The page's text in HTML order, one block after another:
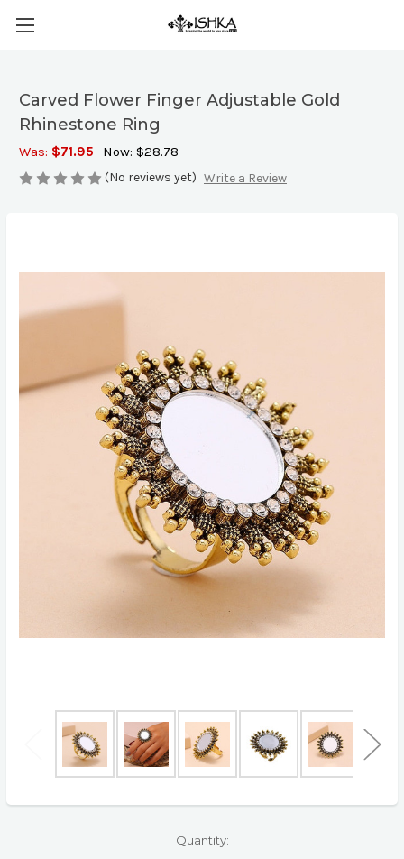
Carved Flower Finger Adjustable Gold
Rhinestone Ring
Was: $71.95 Now: $28.78
(No reviews yet) Write a Review
Quantity: